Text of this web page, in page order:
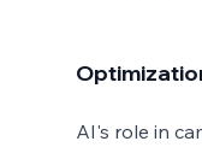
AI's role in